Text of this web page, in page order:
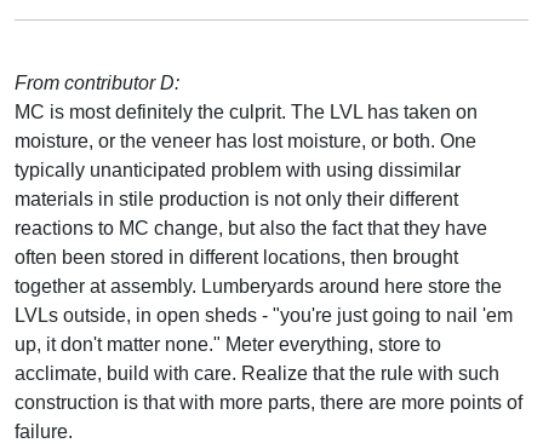
From contributor D:
MC is most definitely the culprit. The LVL has taken on
moisture, or the veneer has lost moisture, or both. One
typically unanticipated problem with using dissimilar
materials in stile production is not only their different
reactions to MC change, but also the fact that they have
often been stored in different locations, then brought
together at assembly. Lumberyards around here store the
LVLs outside, in open sheds - "you're just going to nail 'em
up, it don't matter none." Meter everything, store to
acclimate, build with care. Realize that the rule with such
construction is that with more parts, there are more points of
failure.